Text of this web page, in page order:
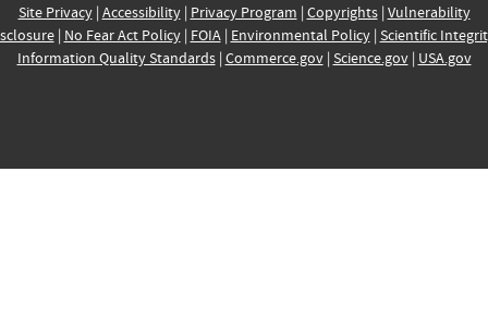
Site Privacy| Accessibility| Privacy Program | Copyrights| Vulnerability
| No Fear Act Policy| FOIA| Environmental Policy| Scientific
Information Quality Standards| Commerce.gov| Science.gov| USA.gov